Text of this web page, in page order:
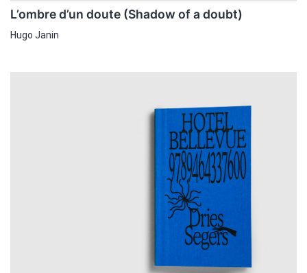
L’ombre d’un doute (Shadow of a doubt)
Hugo Janin